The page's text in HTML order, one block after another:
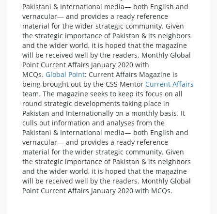
Pakistani & International media— both English and
vernacular— and provides a ready reference
material for the wider strategic community. Given
the strategic importance of Pakistan & its neighbors
and the wider world, it is hoped that the magazine
will be received well by the readers. Monthly Global
Point Current Affairs January 2020 with
MCQs. Global Point: Current Affairs Magazine is
being brought out by the CSS Mentor Current Affairs
team. The magazine seeks to keep its focus on all
round strategic developments taking place in
Pakistan and Internationally on a monthly basis. It
culls out information and analyses from the
Pakistani & International media— both English and
vernacular— and provides a ready reference
material for the wider strategic community. Given
the strategic importance of Pakistan & its neighbors
and the wider world, it is hoped that the magazine
will be received well by the readers. Monthly Global
Point Current Affairs January 2020 with MCQs.